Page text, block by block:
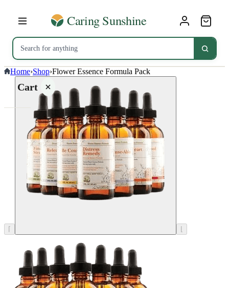
Cart
empty
ALL
Home›Shop›Flower Essence Formula Pack
⌈